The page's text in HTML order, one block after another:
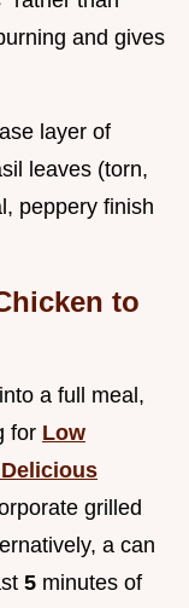
and gives
layer of
leaves (torn,
peppery finish
to
a full meal,
for Low
grilled
a can
5 minutes of